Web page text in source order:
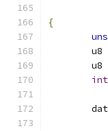
{
	u8
	u8
int